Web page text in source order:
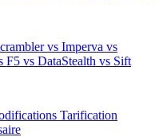
vs Imperva vs
F5 vs DataStealth vs Sift
Tarification